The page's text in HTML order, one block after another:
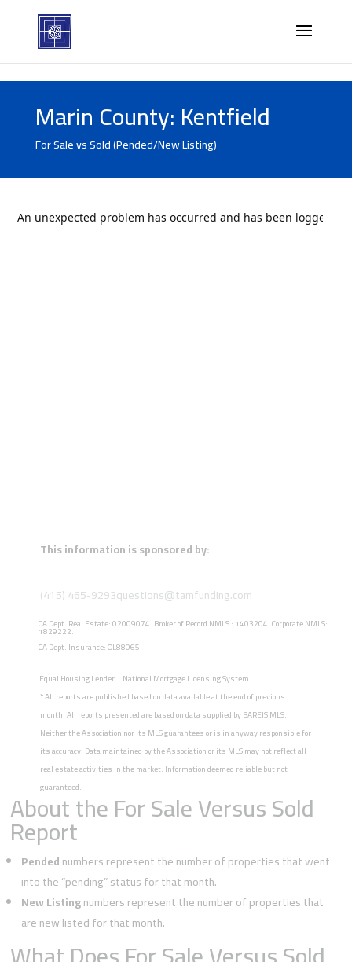
Marin County: Kentfield
For Sale vs Sold (Pended/New Listing)
This information is sponsored by:
(415) 465-9293questions@tamfunding.com
CA Dept. Real Estate: 02009074. Broker of Record NMLS : 1403204. Corporate NMLS:
1829222.
CA Dept. Insurance: OL88065.
Equal Housing Lender National Mortgage Licensing System
*All reports are published based on data available at the end of previous
month. All reports presented are based on data supplied by BAREIS MLS.
Neither the Association nor its MLS guarantees or is in anyway responsible for
its accuracy. Data maintained by the Association or its MLS may not reflect all
real estate activities in the market. Information deemed reliable but not
guaranteed.
About the For Sale Versus Sold
Report
Pendednumbers represent the number of properties that went
into the “pending” status for that month.
New Listingnumbers represent the number of properties that
are new listed for that month.